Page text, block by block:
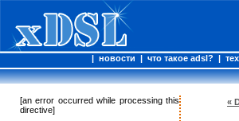
| новости | что такое adsl? |
[an error occurred while processing this
directive]
«